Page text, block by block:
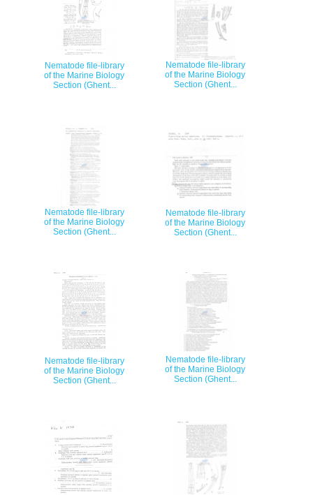
Nematode file-library
of the Marine Biology
Section (Ghent...
Nematode file-library
of the Marine Biology
Section (Ghent...
Nematode file-library
of the Marine Biology
Section (Ghent...
Nematode file-library
of the Marine Biology
Section (Ghent...
Nematode file-library
of the Marine Biology
Section (Ghent...
Nematode file-library
of the Marine Biology
Section (Ghent...